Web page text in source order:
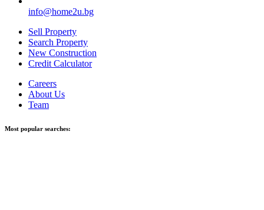
info@home2u.bg
Sell Property
Search Property
New Construction
Credit Calculator
Careers
About Us
Team
Most popular searches: